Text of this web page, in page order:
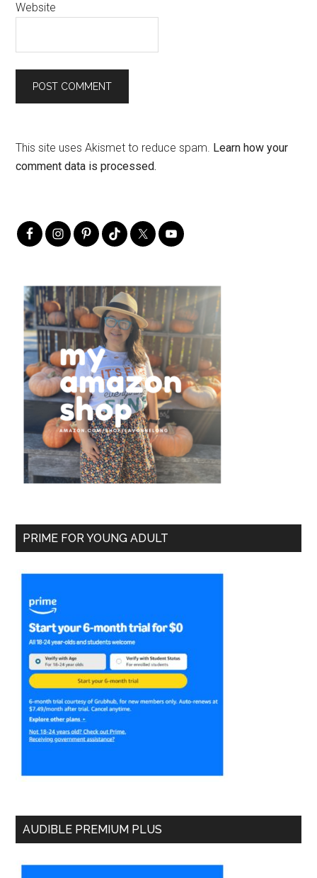
Website
This site uses Akismet to reduce spam. Learn how your
comment data is processed.
PRIME FOR YOUNG ADULT
AUDIBLE PREMIUM PLUS